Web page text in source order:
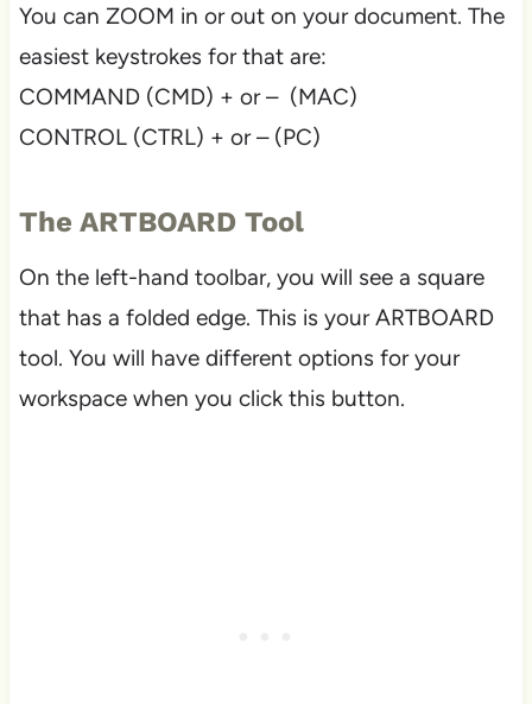
You can ZOOM in or out on your document. The
easiest keystrokes for that are:
COMMAND (CMD) + or – (MAC)
CONTROL (CTRL) + or – (PC)
The ARTBOARD Tool
On the left-hand toolbar, you will see a square
that has a folded edge. This is your ARTBOARD
tool. You will have different options for your
workspace when you click this button.